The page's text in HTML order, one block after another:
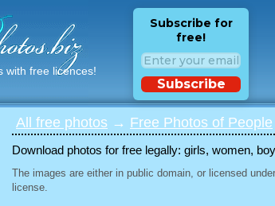
with free licences!
Subscribe for
free!
Subscribe
All free photos → Free Photos of People
Download photos for free legally: girls, women,
The images are either in public domain, or licensed
license.